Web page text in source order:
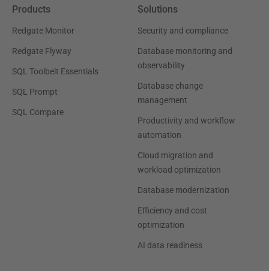
Products
Redgate Monitor
Redgate Flyway
SQL Toolbelt Essentials
SQL Prompt
SQL Compare
Solutions
Security and compliance
Database monitoring and
observability
Database change
management
Productivity and workflow
automation
Cloud migration and
workload optimization
Database modernization
Efficiency and cost
optimization
AI data readiness